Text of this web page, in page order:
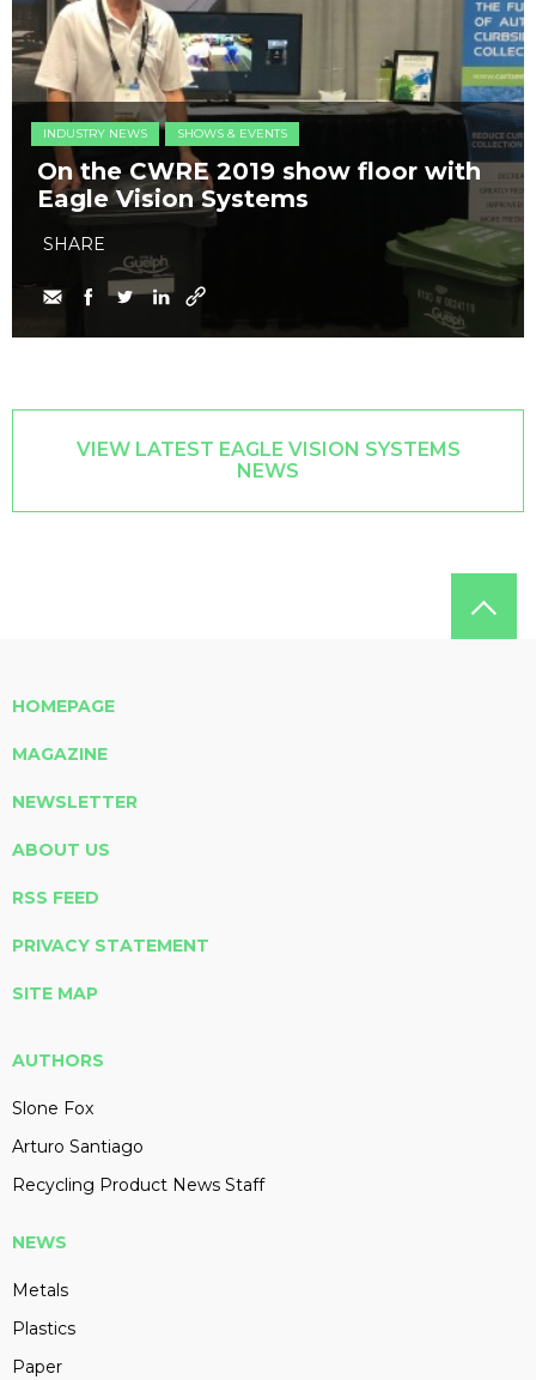
INDUSTRY NEWS SHOWS & EVENTS
On the CWRE 2019 show floor with
Eagle Vision Systems
SHARE
VIEW LATEST EAGLE VISION SYSTEMS
NEWS
HOMEPAGE
MAGAZINE
NEWSLETTER
ABOUT US
RSS FEED
PRIVACY STATEMENT
SITE MAP
AUTHORS
Slone Fox
Arturo Santiago
Recycling Product News Staff
NEWS
Metals
Plastics
Paper